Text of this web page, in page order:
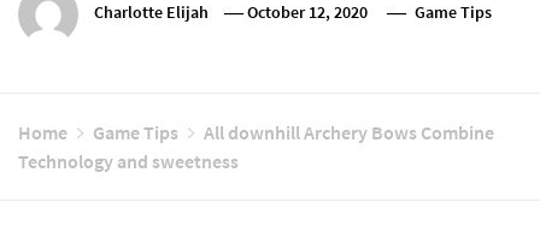
Charlotte Elijah October 12, 2020 Game Tips
Home Game Tips
All downhill Archery Bows Combine
Technology and sweetness